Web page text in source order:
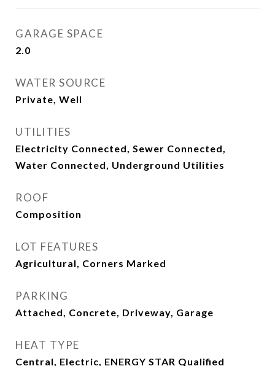
GARAGE SPACE
2.0
WATER SOURCE
Private, Well
UTILITIES
Electricity Connected, Sewer Connected,
Water Connected, Underground Utilities
ROOF
Composition
LOT FEATURES
Agricultural, Corners Marked
PARKING
Attached, Concrete, Driveway, Garage
HEAT TYPE
Central, Electric, ENERGY STAR Qualified